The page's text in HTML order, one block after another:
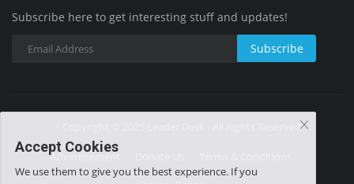
Subscribe here to get interesting stuff and updates!
Subscribe
Copyright © 2025 Leader Desk - All Rights Reserved.
Advertisement
Accept Cookies
We use them to give you the best experience. If you